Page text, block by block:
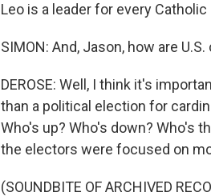
Leo is a leader for every
SIMON: And, Jason, how are
DEROSE: Well, I think it's
than a political election for
Who's up? Who's down? Who's
the electors were focused on
(SOUNDBITE OF ARCHIVED